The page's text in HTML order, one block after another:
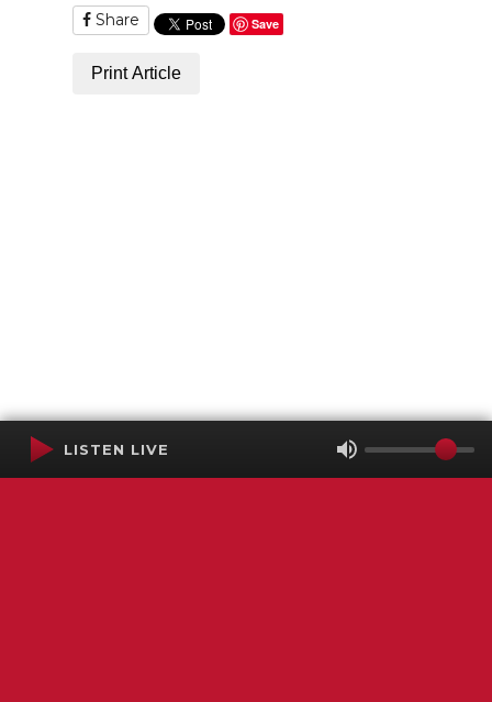
Share Save
Print Article
LISTEN LIVE